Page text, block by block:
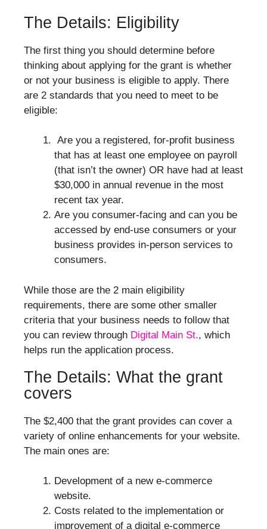
The Details: Eligibility
The first thing you should determine before
thinking about applying for the grant is whether
or not your business is eligible to apply. There
are 2 standards that you need to meet to be
eligible:
Are you a registered, for-profit business
that has at least one employee on payroll
(that isn’t the owner) OR have had at least
$30,000 in annual revenue in the most
recent tax year.
Are you consumer-facing and can you be
accessed by end-use consumers or your
business provides in-person services to
consumers.
While those are the 2 main eligibility
requirements, there are some other smaller
criteria that your business needs to follow that
you can review through Digital Main St., which
helps run the application process.
The Details: What the grant
covers
The $2,400 that the grant provides can cover a
variety of online enhancements for your website.
The main ones are:
Development of a new e-commerce
website.
Costs related to the implementation or
improvement of a digital e-commerce